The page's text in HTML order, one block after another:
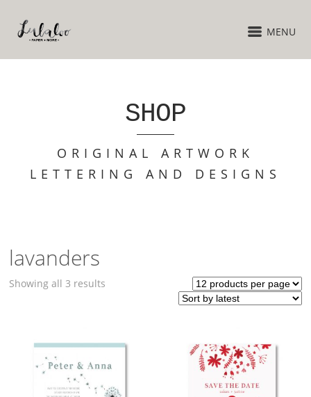
MENU
SHOP
ORIGINAL ARTWORK
LETTERING AND DESIGNS
lavanders
Showing all 3 results